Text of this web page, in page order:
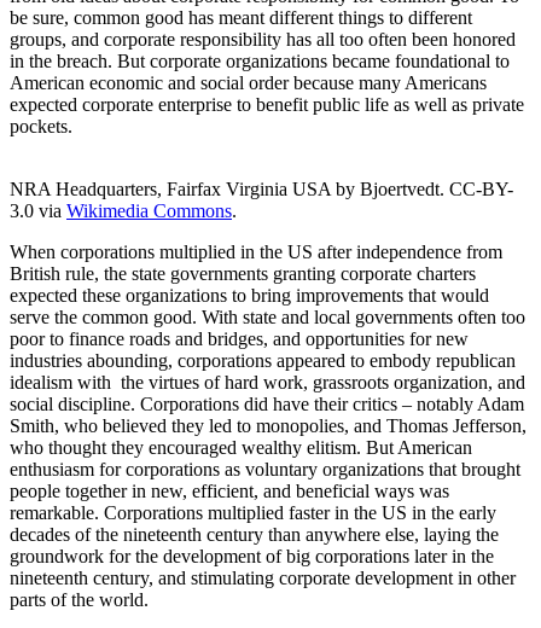
be sure, common good has meant different things to different
groups, and corporate responsibility has all too often been honored
in the breach. But corporate organizations became foundational to
American economic and social order because many Americans
expected corporate enterprise to benefit public life as well as private
pockets.
NRA Headquarters, Fairfax Virginia USA by Bjoertvedt. CC-BY-
3.0 via Wikimedia Commons.
When corporations multiplied in the US after independence from
British rule, the state governments granting corporate charters
expected these organizations to bring improvements that would
serve the common good. With state and local governments often too
poor to finance roads and bridges, and opportunities for new
industries abounding, corporations appeared to embody republican
idealism with the virtues of hard work, grassroots organization, and
social discipline. Corporations did have their critics – notably Adam
Smith, who believed they led to monopolies, and Thomas Jefferson,
who thought they encouraged wealthy elitism. But American
enthusiasm for corporations as voluntary organizations that brought
people together in new, efficient, and beneficial ways was
remarkable. Corporations multiplied faster in the US in the early
decades of the nineteenth century than anywhere else, laying the
groundwork for the development of big corporations later in the
nineteenth century, and stimulating corporate development in other
parts of the world.